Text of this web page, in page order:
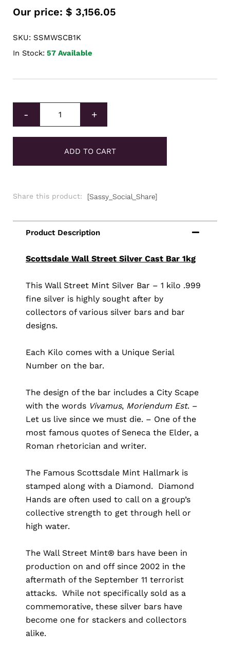
Our price: $ 3,156.05
SKU: SSMWSCB1K
In Stock: 57 Available
- +
ADD TO CART
Share this product: [Sassy_Social_Share]
Scottsdale Wall Street Silver Cast Bar 1kg
This Wall Street Mint Silver Bar – 1 kilo .999
fine silver is highly sought after by
collectors of various silver bars and bar
designs.
Each Kilo comes with a Unique Serial
Number on the bar.
The design of the bar includes a City Scape
with the words Vivamus, Moriendum Est. –
Let us live since we must die. – One of the
most famous quotes of Seneca the Elder, a
Roman rhetorician and writer.
The Famous Scottsdale Mint Hallmark is
stamped along with a Diamond. Diamond
Hands are often used to call on a group’s
collective strength to get through hell or
high water.
The Wall Street Mint® bars have been in
production on and off since 2002 in the
aftermath of the September 11 terrorist
attacks. While not specifically sold as a
commemorative, these silver bars have
become one for stackers and collectors
alike.